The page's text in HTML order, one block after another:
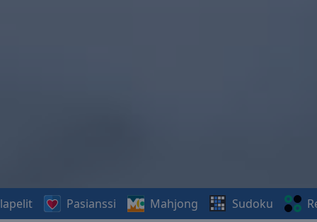
Pasianssi Mahjong Sudoku